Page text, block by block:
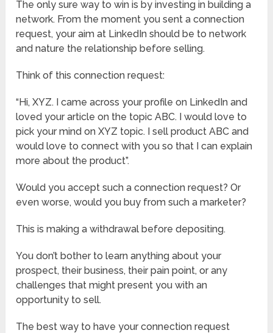
The only sure way to win is by investing in building a
network. From the moment you sent a connection
request, your aim at LinkedIn should be to network
and nature the relationship before selling.
Think of this connection request:
“Hi, XYZ. I came across your profile on LinkedIn and
loved your article on the topic ABC. I would love to
pick your mind on XYZ topic. I sell product ABC and
would love to connect with you so that I can explain
more about the product”.
Would you accept such a connection request? Or
even worse, would you buy from such a marketer?
This is making a withdrawal before depositing.
You don’t bother to learn anything about your
prospect, their business, their pain point, or any
challenges that might present you with an
opportunity to sell.
The best way to have your connection request